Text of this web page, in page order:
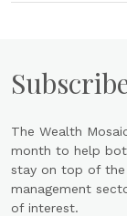
The Wealth
month to help
stay on top of
management
of interest.